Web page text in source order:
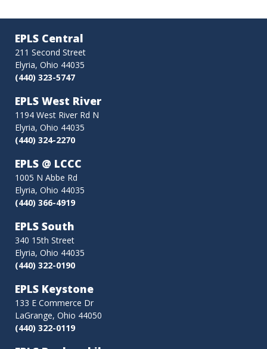
EPLS Central
211 Second Street
Elyria, Ohio 44035
(440) 323-5747
EPLS West River
1194 West River Rd N
Elyria, Ohio 44035
(440) 324-2270
EPLS @ LCCC
1005 N Abbe Rd
Elyria, Ohio 44035
(440) 366-4919
EPLS South
340 15th Street
Elyria, Ohio 44035
(440) 322-0190
EPLS Keystone
133 E Commerce Dr
LaGrange, Ohio 44050
(440) 322-0119